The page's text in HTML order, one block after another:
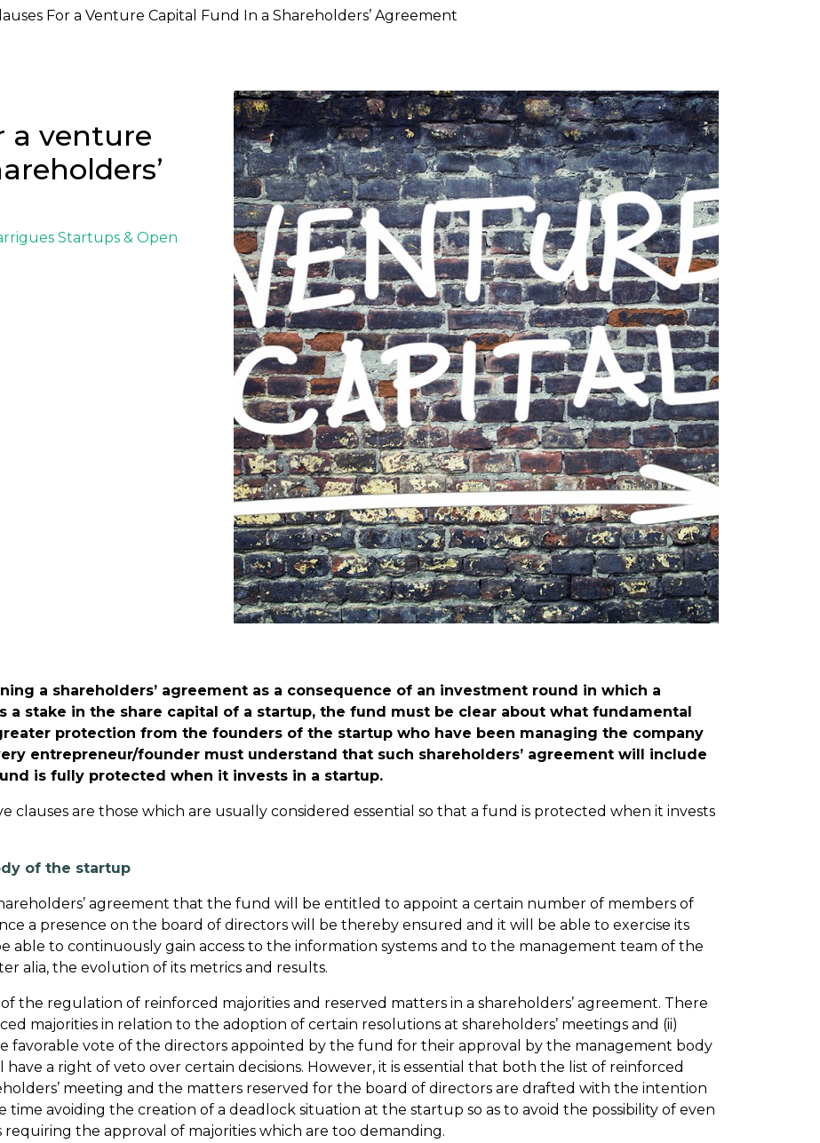
For a Venture Capital Fund In a Shareholders’ Agreement
a venture
Startups & Open
a shareholders’ agreement as a consequence of an investment round in which a
stake in the share capital of a startup, the fund must be clear about what fundamental
protection from the founders of the startup who have been managing the company
entrepreneur/founder must understand that such shareholders’ agreement will include
is fully protected when it invests in a startup.
clauses are those which are usually considered essential so that a fund is protected when it invests
of the startup
agreement that the fund will be entitled to appoint a certain number of members of
a presence on the board of directors will be thereby ensured and it will be able to exercise its
able to continuously gain access to the information systems and to the management team of the
alia, the evolution of its metrics and results.
the regulation of reinforced majorities and reserved matters in a shareholders’ agreement. There
majorities in relation to the adoption of certain resolutions at shareholders’ meetings and (ii)
favorable vote of the directors appointed by the fund for their approval by the management body
a right of veto over certain decisions. However, it is essential that both the list of reinforced
meeting and the matters reserved for the board of directors are drafted with the intention
avoiding the creation of a deadlock situation at the startup so as to avoid the possibility of even
the approval of majorities which are too demanding.